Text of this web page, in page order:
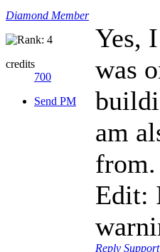
Diamond Member
credits
700
Send PM
Yes,
was
am
Edit:
Reply Support